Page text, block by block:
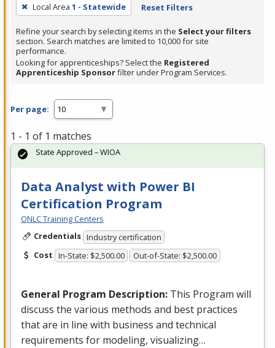
filter,
Enter
or
Spacebar.
Local Area 1 - Statewide Reset Filters
Refine your search by selecting items in the Select your filters
section. Search matches are limited to 10,000 for site
performance.
Looking for apprenticeships? Select the Registered
Apprenticeship Sponsorfilter under Program Services.
Per page:
1 - 1 of 1 matches
Data Analyst with Power BI
Certification Program
ONLC Training Centers
Credentials Industry certification
Cost In-State: $2,500.00 Out-of-State: $2,500.00
General Program Description: This Program will
discuss the various methods and best practices
that are in line with business and technical
requirements for modeling, visualizing…
State Approved – WIOA